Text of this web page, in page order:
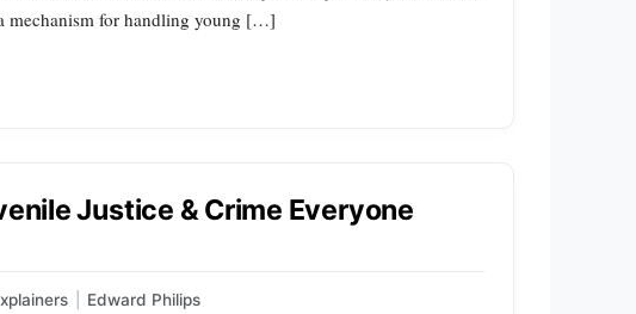
mechanism for handling young […]
Justice & Crime Everyone
Edward Philips